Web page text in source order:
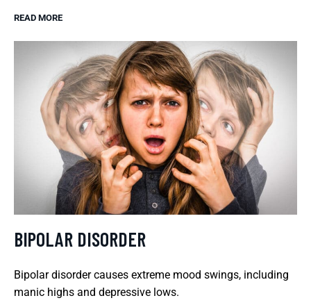
READ MORE
BIPOLAR DISORDER
Bipolar disorder causes extreme mood swings, including
manic highs and depressive lows.